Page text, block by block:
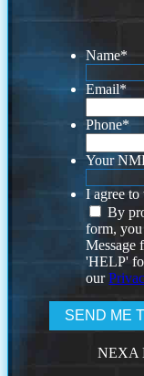
Name*
Email*
Phone*
Your
I agree to
By
form, you
Message
'HELP'
our
NEXA